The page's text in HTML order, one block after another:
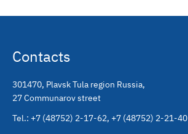
Contacts
301470, Plavsk Tula region Russia,
27 Communarov street
Tel.: +7 (48752) 2-17-62, +7 (48752) 2-21-40